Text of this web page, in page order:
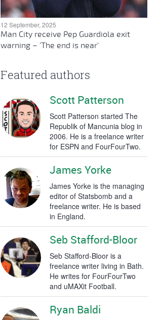
12 September, 2025
Man City receive Pep Guardiola exit
warning – 'The end is near'
Featured authors
Scott Patterson
Scott Patterson started The
Republik of Mancunia blog in
2006. He is a freelance writer
for ESPN and FourFourTwo.
James Yorke
James Yorke is the managing
editor of Statsbomb and a
freelance writer. He is based
in England.
Seb Stafford-Bloor
Seb Stafford-Bloor is a
freelance writer living in Bath.
He writes for FourFourTwo
and uMAXit Football.
Ryan Baldi